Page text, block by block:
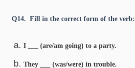
Q14. Fill in the correct form of the verb:
I ___ (are/am going) to a party.
They ___ (was/were) in trouble.